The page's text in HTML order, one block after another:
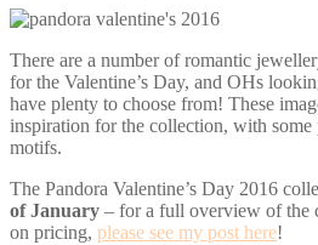
There are a number of romantic
for the Valentine’s Day, and OHs
have plenty to choose from! These
inspiration for the collection, with
motifs.
The Pandora Valentine’s Day 2016
of January – for a full overview of the
on pricing, please see my post here!